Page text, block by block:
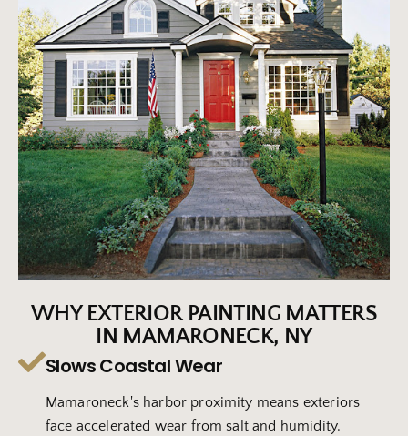
WHY EXTERIOR PAINTING MATTERS
IN MAMARONECK, NY
Slows Coastal Wear
Mamaroneck's harbor proximity means exteriors
face accelerated wear from salt and humidity.